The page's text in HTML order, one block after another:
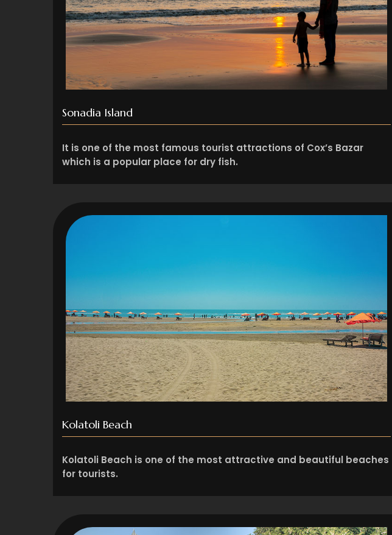
Sonadia Island
It is one of the most famous tourist attractions of Cox’s Bazar
which is a popular place for dry fish.
Kolatoli Beach
Kolatoli Beach is one of the most attractive and beautiful beaches
for tourists.